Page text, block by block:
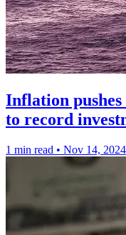
Inflation pushes
to record
1 min read • Nov 14, 2024